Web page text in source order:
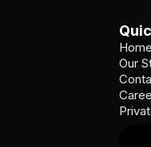
Home
Our